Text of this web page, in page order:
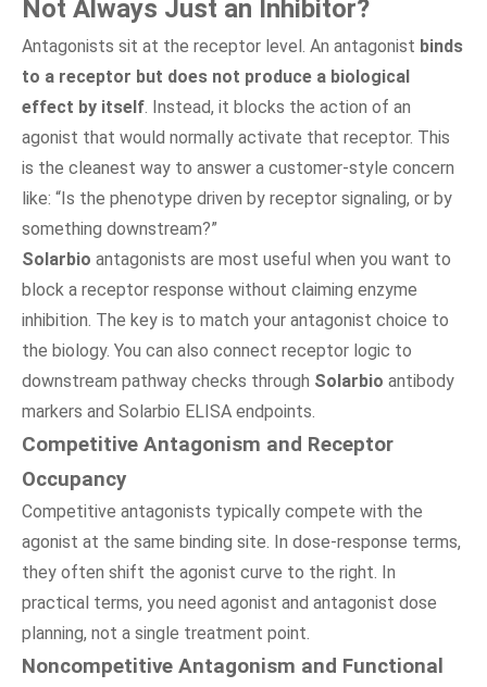
Not Always Just an Inhibitor?
Antagonists sit at the receptor level. An antagonist binds
to a receptor but does not produce a biological
effect by itself. Instead, it blocks the action of an
agonist that would normally activate that receptor. This
is the cleanest way to answer a customer-style concern
like: “Is the phenotype driven by receptor signaling, or by
something downstream?”
Solarbio antagonists are most useful when you want to
block a receptor response without claiming enzyme
inhibition. The key is to match your antagonist choice to
the biology. You can also connect receptor logic to
downstream pathway checks through Solarbio antibody
markers and Solarbio ELISA endpoints.
Competitive Antagonism and Receptor
Occupancy
Competitive antagonists typically compete with the
agonist at the same binding site. In dose-response terms,
they often shift the agonist curve to the right. In
practical terms, you need agonist and antagonist dose
planning, not a single treatment point.
Noncompetitive Antagonism and Functional